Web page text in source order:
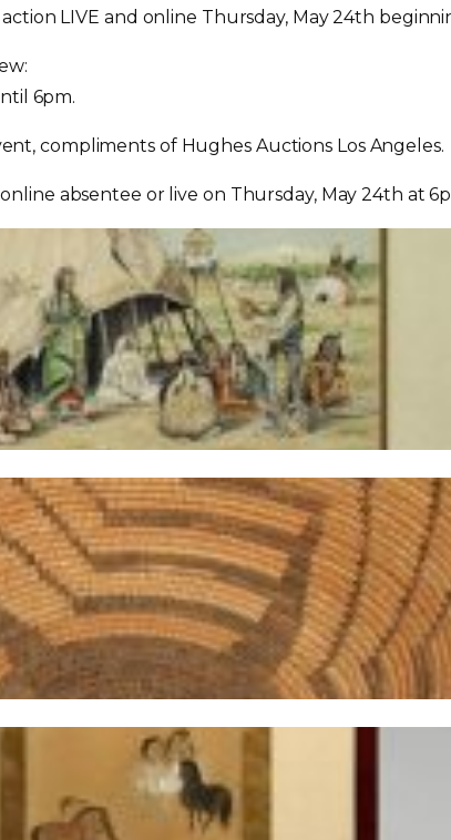
LIVE and online Thursday, May 24th
6pm.
compliments of Hughes Auctions Los Angeles.
absentee or live on Thursday, May 24th at